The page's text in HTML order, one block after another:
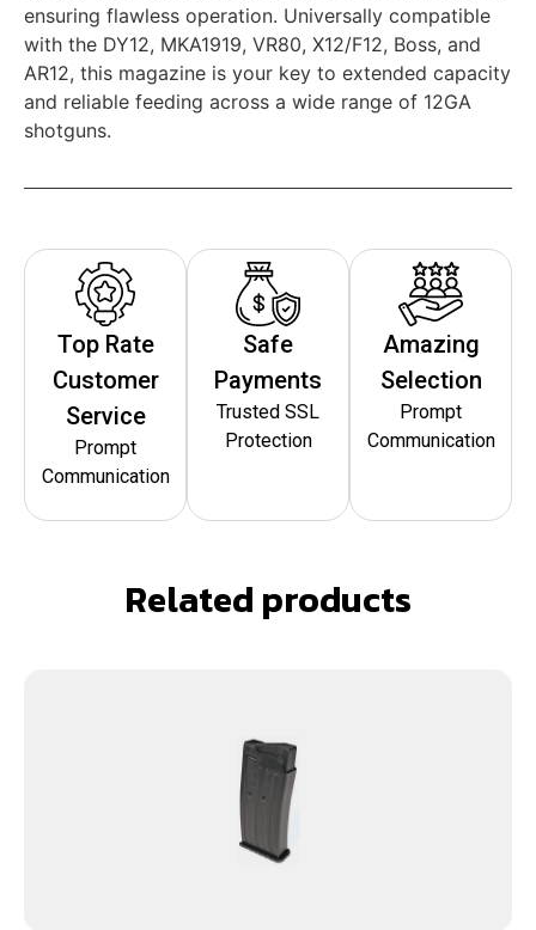
ensuring flawless operation. Universally compatible
with the DY12, MKA1919, VR80, X12/F12, Boss, and
AR12, this magazine is your key to extended capacity
and reliable feeding across a wide range of 12GA
shotguns.
Top Rate
Customer
Service
Prompt
Communication
Safe
Payments
Trusted SSL
Protection
Amazing
Selection
Prompt
Communication
Related products